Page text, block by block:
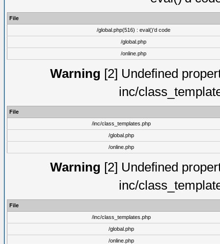
File
/global.php(516) : eval()'d code
/global.php
/online.php
Warning [2] Undefined
inc/
File
/inc/class_templates.php
/global.php
/online.php
Warning [2] Undefined
inc/
File
/inc/class_templates.php
/global.php
/online.php